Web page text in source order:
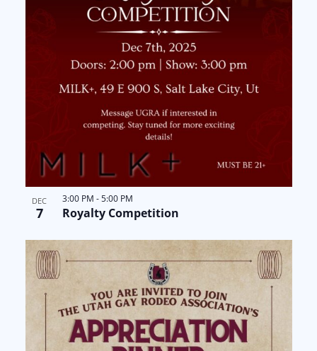
DEC
7 Royalty Competition
3:00 PM -5:00 PM